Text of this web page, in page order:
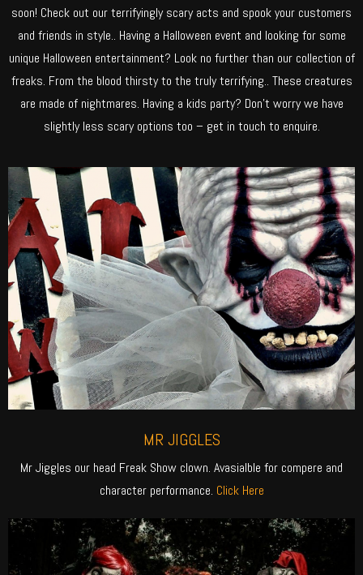
soon! Check out our terrifyingly scary acts and spook your customers
and friends in style.. Having a Halloween event and looking for some
unique Halloween entertainment? Look no further than our collection of
freaks. From the blood thirsty to the truly terrifying.. These creatures
are made of nightmares. Having a kids party? Don’t worry we have
slightly less scary options too – get in touch to enquire.
MR JIGGLES
Mr Jiggles our head Freak Show clown. Avasialble for compere and
character performance. Click Here